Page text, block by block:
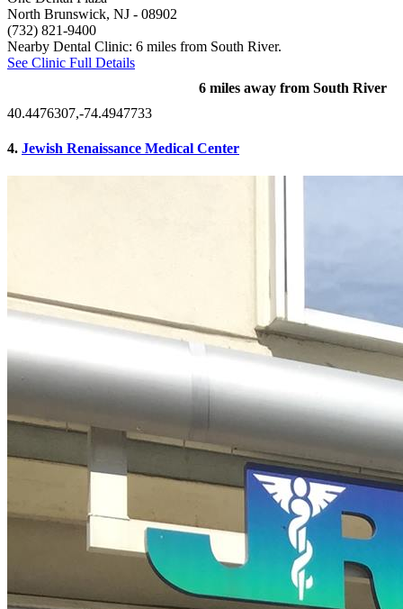
North Brunswick, NJ - 08902
(732) 821-9400
Nearby Dental Clinic: 6 miles from South River.
See Clinic Full Details
6 miles away from South River
40.4476307,-74.4947733
4. Jewish Renaissance Medical Center